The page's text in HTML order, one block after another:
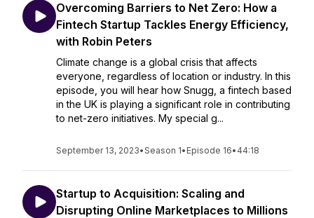
Overcoming Barriers to Net Zero: How a
Fintech Startup Tackles Energy Efficiency,
with Robin Peters
Climate change is a global crisis that affects
everyone, regardless of location or industry. In this
episode, you will hear how Snugg, a fintech based
in the UK is playing a significant role in contributing
to net-zero initiatives. My special g...
September 13, 2023•Season 1• Episode 16• 44:18
Startup to Acquisition: Scaling and
Disrupting Online Marketplaces to Millions